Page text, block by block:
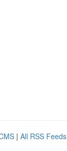
| All RSS Feeds